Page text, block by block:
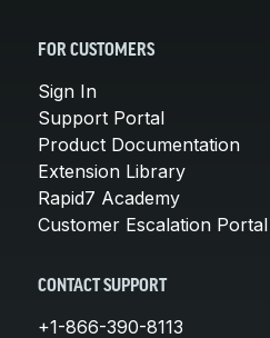
FOR CUSTOMERS
Sign In
Support Portal
Product Documentation
Extension Library
Rapid7 Academy
Customer Escalation Portal
CONTACT SUPPORT
+1-866-390-8113